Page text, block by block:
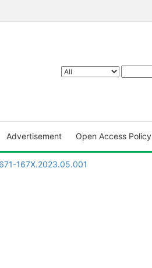
Advertisement Open Access Policy
167X.2023.05.001